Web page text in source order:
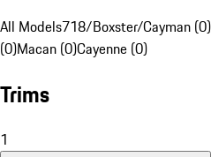
All Models718/Boxster/Cayman (0)
(0)Macan (0)Cayenne (0)
Trims
1